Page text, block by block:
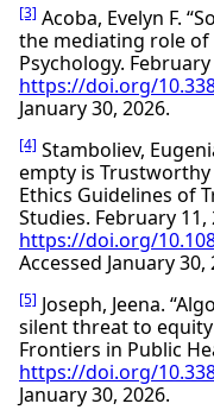
[3] Acoba, Evelyn F.
the mediating role of
Psychology. February
https://doi.org/
January 30, 2026.
[4] Stamboliev,
empty is Trustworthy
Ethics Guidelines of
Studies. February 11,
https://doi.org/
Accessed January 30,
[5] Joseph, Jeena.
silent threat to
Frontiers in Public
https://doi.org/
January 30, 2026.